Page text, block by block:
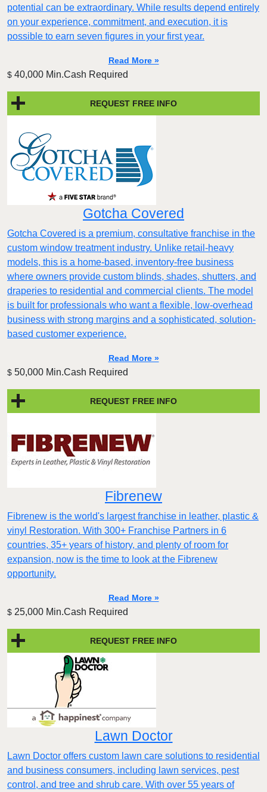
potential can be extraordinary. While results depend entirely
on your experience, commitment, and execution, it is
possible to earn seven figures in your first year.
Read More »
$ 40,000 Min.Cash Required
REQUEST FREE INFO
Gotcha Covered
Gotcha Covered is a premium, consultative franchise in the
custom window treatment industry. Unlike retail-heavy
models, this is a home-based, inventory-free business
where owners provide custom blinds, shades, shutters, and
draperies to residential and commercial clients. The model
is built for professionals who want a flexible, low-overhead
business with strong margins and a sophisticated, solution-
based customer experience.​
Read More »
$ 50,000 Min.Cash Required
REQUEST FREE INFO
Fibrenew
Fibrenew is the world's largest franchise in leather, plastic &
vinyl Restoration. With 300+ Franchise Partners in 6
countries, 35+ years of history, and plenty of room for
expansion, now is the time to look at the Fibrenew
opportunity.
Read More »
$ 25,000 Min.Cash Required
REQUEST FREE INFO
Lawn Doctor
Lawn Doctor offers custom lawn care solutions to residential
and business consumers, including lawn services, pest
control, and tree and shrub care. With over 55 years of